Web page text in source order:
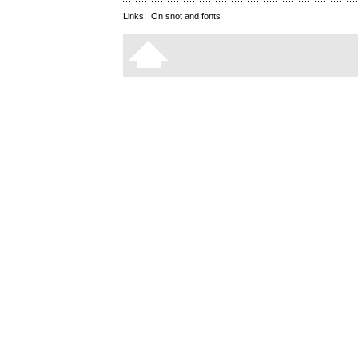
Links: On snot and fonts